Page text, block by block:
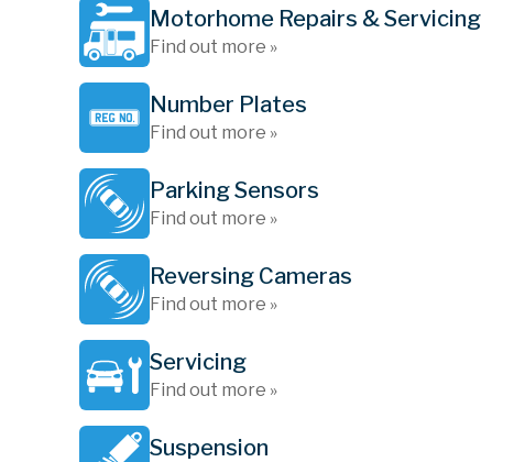
Motorhome Repairs & Servicing
Find out more »
Number Plates
Find out more »
Parking Sensors
Find out more »
Reversing Cameras
Find out more »
Servicing
Find out more »
Suspension